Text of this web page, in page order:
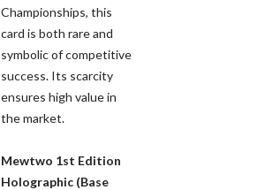
Championships, this
card is both rare and
symbolic of competitive
success. Its scarcity
ensures high value in
the market.
Mewtwo 1st Edition
Holographic (Base